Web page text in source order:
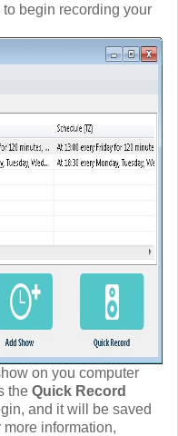
begin recording your
on you computer
the Quick Record
and it will be saved
information,